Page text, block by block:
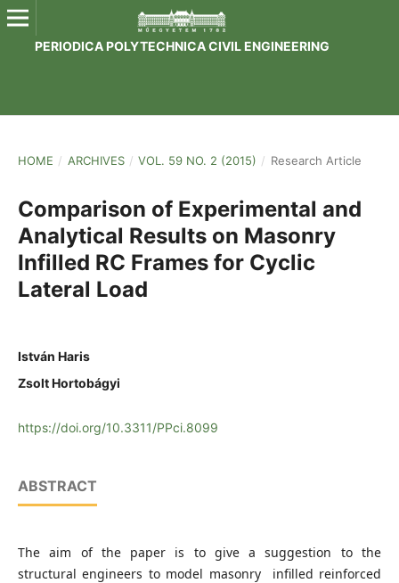
PERIODICA POLYTECHNICA CIVIL ENGINEERING
HOME / ARCHIVES / VOL. 59 NO. 2 (2015) / Research Article
Comparison of Experimental and
Analytical Results on Masonry
Infilled RC Frames for Cyclic
Lateral Load
István Haris
Zsolt Hortobágyi
https://doi.org/10.3311/PPci.8099
ABSTRACT
The aim of the paper is to give a suggestion to the
structural engineers to model masonry infilled reinforced